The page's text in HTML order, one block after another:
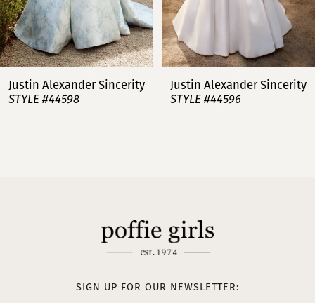
6
7
8
Justin Alexander Sincerity
STYLE #44596
Justin Alexander Sincerity
STYLE #44595
SIGN UP FOR OUR NEWSLETTER: